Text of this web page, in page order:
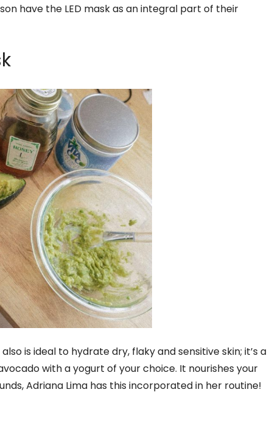
have the LED mask as an integral part of their
is ideal to hydrate dry, flaky and sensitive skin; it’s a
with a yogurt of your choice. It nourishes your
Adriana Lima has this incorporated in her routine!